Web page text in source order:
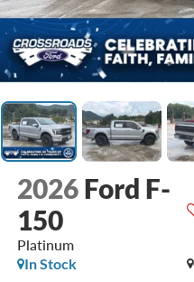
2026 Ford F-
150
Platinum
In Stock